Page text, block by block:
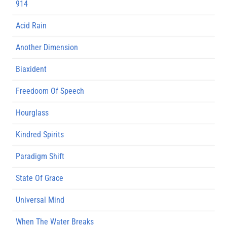
914
Acid Rain
Another Dimension
Biaxident
Freedoom Of Speech
Hourglass
Kindred Spirits
Paradigm Shift
State Of Grace
Universal Mind
When The Water Breaks